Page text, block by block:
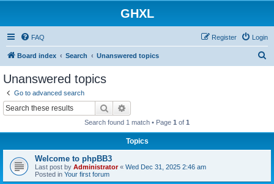
GHXL
FAQ Login
Register
Board index Search Unanswered topics
Unanswered topics
Go to advanced search
Search
Search found 1 match • Page 1 of 1
Topics
Welcome to phpBB3
Last post by Administrator« Wed Dec 31, 2025 2:46 am
Posted in Your first forum